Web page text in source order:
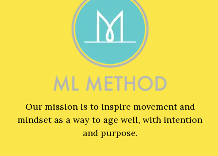
Our mission is to inspire movement and
mindset as a way to age well, with intention
and purpose.